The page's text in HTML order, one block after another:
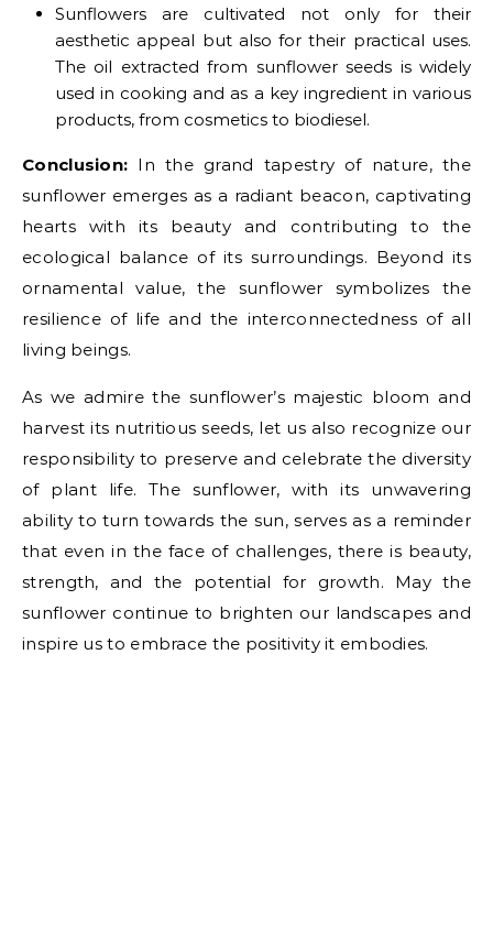
Sunflowers are cultivated not only for their
aesthetic appeal but also for their practical uses.
The oil extracted from sunflower seeds is widely
used in cooking and as a key ingredient in various
products, from cosmetics to biodiesel.
Conclusion: In the grand tapestry of nature, the
sunflower emerges as a radiant beacon, captivating
hearts with its beauty and contributing to the
ecological balance of its surroundings. Beyond its
ornamental value, the sunflower symbolizes the
resilience of life and the interconnectedness of all
living beings.
As we admire the sunflower’s majestic bloom and
harvest its nutritious seeds, let us also recognize our
responsibility to preserve and celebrate the diversity
of plant life. The sunflower, with its unwavering
ability to turn towards the sun, serves as a reminder
that even in the face of challenges, there is beauty,
strength, and the potential for growth. May the
sunflower continue to brighten our landscapes and
inspire us to embrace the positivity it embodies.